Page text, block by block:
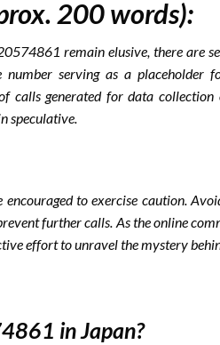
200 words):
remain elusive, there are
serving as a placeholder
generated for data collection
speculative.
to exercise caution.
further calls. As the online
effort to unravel the mystery
in Japan?